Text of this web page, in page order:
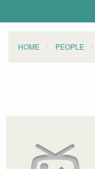
HOME PEOPLE